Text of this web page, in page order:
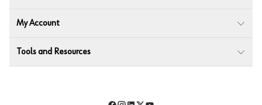
My Account
Tools and Resources